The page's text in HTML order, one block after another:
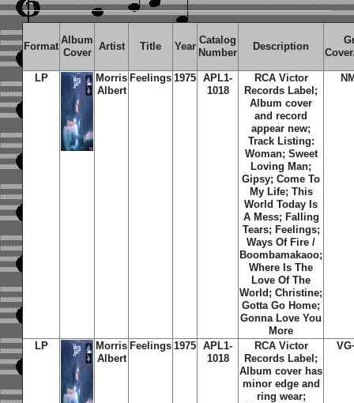
Format
Album
Cover
Artist Title Year
Catalog
Number
Description
LP
Morris
Albert
Feelings 1975
APL1-
1018
RCA Victor
Records Label;
Album cover
and record
appear new;
Track Listing:
Woman; Sweet
Loving Man;
Gipsy; Come To
My Life; This
World Today Is
A Mess; Falling
Tears; Feelings;
Ways Of Fire /
Boombamakaoo;
Where Is The
Love Of The
World; Christine;
Gotta Go Home;
Gonna Love You
More
LP
Morris
Albert
Feelings 1975
APL1-
1018
RCA Victor
Records Label;
Album cover has
minor edge and
ring wear;